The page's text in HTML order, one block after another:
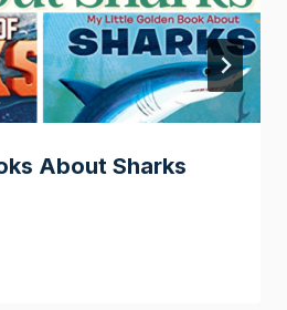
About Sharks